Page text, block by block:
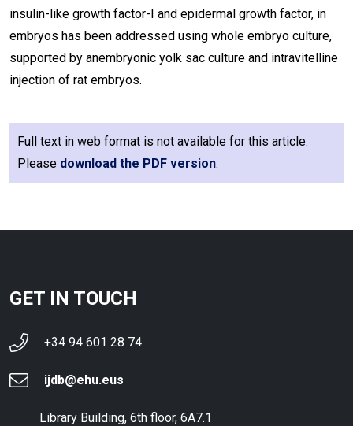
insulin-like growth factor-I and epidermal growth factor, in
embryos has been addressed using whole embryo culture,
supported by anembryonic yolk sac culture and intravitelline
injection of rat embryos.
Full text in web format is not available for this article.
Please download the PDF version.
GET IN TOUCH
+34 94 601 28 74
ijdb@ehu.eus
Library Building, 6th floor, 6A7.1